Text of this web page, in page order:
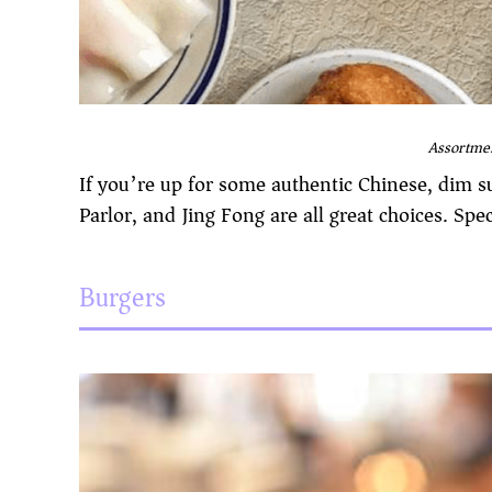
If you’re up for some authentic Chinese, dim
Parlor, and Jing Fong are all great choices.
Burgers